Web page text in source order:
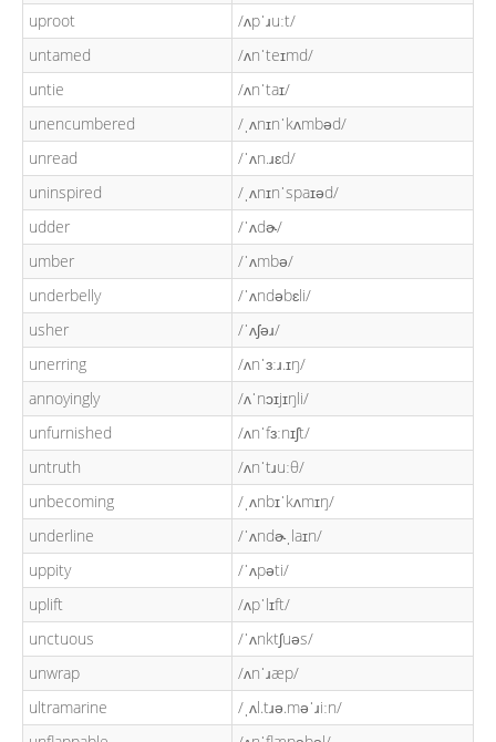
uproot
/ʌpˈɹuːt/
untamed
/ʌnˈteɪmd/
untie
/ʌnˈtaɪ/
unencumbered
/ˌʌnɪnˈkʌmbəd/
unread
/ˈʌn.ɹɛd/
uninspired
/ˌʌnɪnˈspaɪəd/
udder
/ˈʌdɚ/
umber
/ˈʌmbə/
underbelly
/ˈʌndəbɛli/
usher
/ˈʌʃəɹ/
unerring
/ʌnˈɜːɹ.ɪŋ/
annoyingly
/ʌˈnɔɪjɪŋli/
unfurnished
/ʌnˈfɜːnɪʃt/
untruth
/ʌnˈtɹuːθ/
unbecoming
/ˌʌnbɪˈkʌmɪŋ/
underline
/ˈʌndɚˌlaɪn/
uppity
/ˈʌpəti/
uplift
/ʌpˈlɪft/
unctuous
/ˈʌnktʃuəs/
unwrap
/ʌnˈɹæp/
ultramarine
/ˌʌl.tɹə.məˈɹiːn/